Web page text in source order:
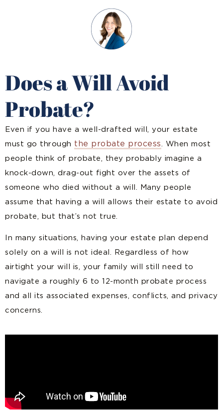
Does a Will Avoid
Probate?
Even if you have a well-drafted will, your estate
must go through the probate process . When most
people think of probate, they probably imagine a
knock-down, drag-out fight over the assets of
someone who died without a will. Many people
assume that having a will allows their estate to avoid
probate, but that’s not true.
In many situations, having your estate plan depend
solely on a will is not ideal. Regardless of how
airtight your will is, your family will still need to
navigate a roughly 6 to 12-month probate process
and all its associated expenses, conflicts, and privacy
concerns.